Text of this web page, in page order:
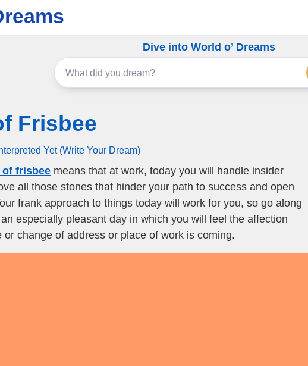
Dive into World o’ Dreams
Frisbee
Yet (Write Your Dream)
of frisbee means that at work, today you will handle insider
all those stones that hinder your path to success and open
frank approach to things today will work for you, so go along
especially pleasant day in which you will feel the affection
or change of address or place of work is coming.